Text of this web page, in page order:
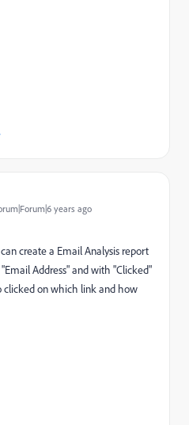
years ago
create a Email Analysis report
Address" and with "Clicked"
clicked on which link and how